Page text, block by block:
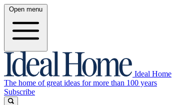
Open menu
Ideal Home
The home of great ideas for more than 100 years
Subscribe